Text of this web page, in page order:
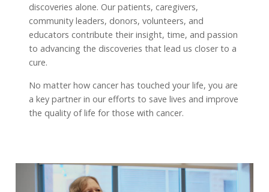
discoveries alone. Our patients, caregivers,
community leaders, donors, volunteers, and
educators contribute their insight, time, and passion
to advancing the discoveries that lead us closer to a
cure.
No matter how cancer has touched your life, you are
a key partner in our efforts to save lives and improve
the quality of life for those with cancer.